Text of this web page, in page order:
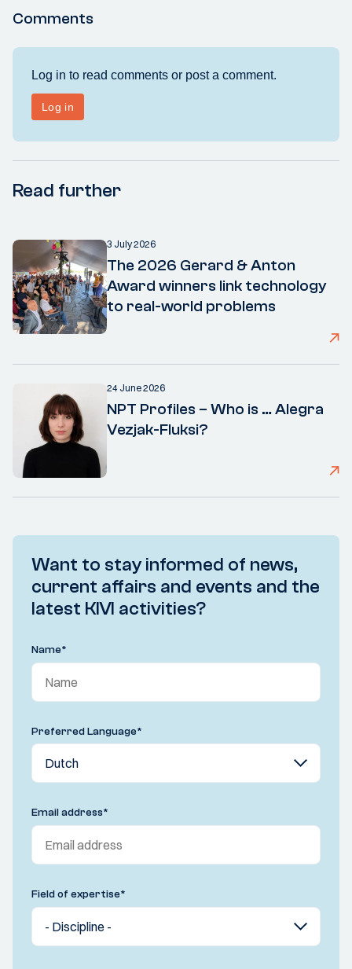
Comments
Read further
3 July 2026
The 2026 Gerard & Anton
Award winners link technology
to real-world problems
24 June 2026
NPT Profiles – Who is … Alegra
Vezjak-Fluksi?
Want to stay informed of news,
current affairs and events and the
latest KIVI activities?
Name*
Preferred Language*
Email address*
Field of expertise*